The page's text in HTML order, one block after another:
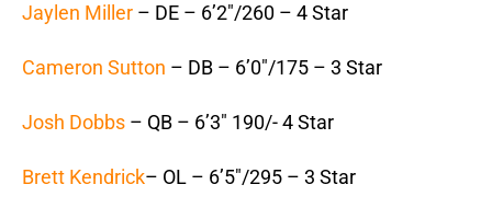
Jaylen Miller – DE – 6’2″/260 – 4 Star
Cameron Sutton – DB – 6’0″/175 – 3 Star
Josh Dobbs – QB – 6’3″ 190/- 4 Star
Brett Kendrick– OL – 6’5″/295 – 3 Star